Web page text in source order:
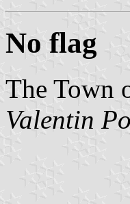
No flag
The Town
Valentin